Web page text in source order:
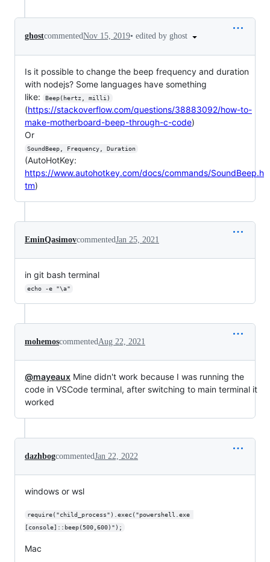
ghostcommentedNov 15, 2019• edited by ghost
Is it possible to change the beep frequency and duration
with nodejs? Some languages have something
like:
Beep(hertz, milli)
(https://stackoverflow.com/questions/38883092/how-to-
make-motherboard-beep-through-c-code)
Or
SoundBeep, Frequency, Duration
(AutoHotKey:
https://www.autohotkey.com/docs/commands/SoundBeep.h
tm)
EminQasimovcommentedJan 25, 2021
in git bash terminal
echo -e "\a"
mohemoscommented Aug 22, 2021
@mayeaux Mine didn't work because I was running the
code in VSCode terminal, after switching to main terminal it
worked
dazhbogcommentedJan 22, 2022
windows or wsl
require("child_process").exec("powershell.exe
[console]::beep(500,600)");
Mac